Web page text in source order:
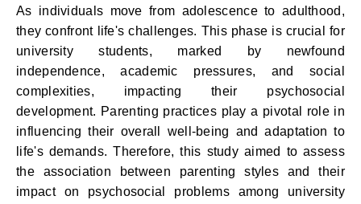
As individuals move from adolescence to adulthood,
they confront life's challenges. This phase is crucial for
university students, marked by newfound
independence, academic pressures, and social
complexities, impacting their psychosocial
development. Parenting practices play a pivotal role in
influencing their overall well-being and adaptation to
life's demands. Therefore, this study aimed to assess
the association between parenting styles and their
impact on psychosocial problems among university